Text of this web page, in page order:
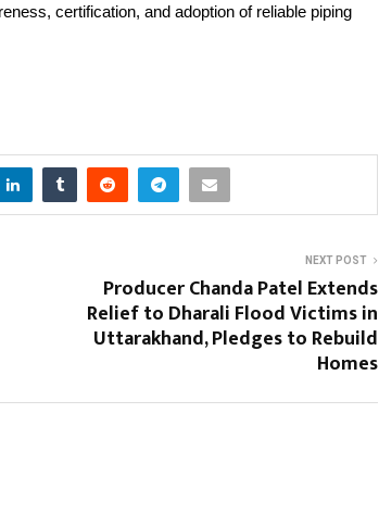
certification, and adoption of reliable piping
NEXT POST
Producer Chanda Patel Extends
Relief to Dharali Flood Victims in
Uttarakhand, Pledges to Rebuild
Homes